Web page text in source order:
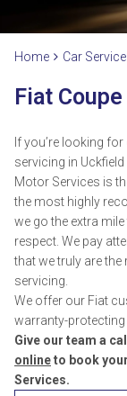
Home Car
Fiat Coupe
If you’re looking
servicing in
Motor Services is
the most highly
we go the extra
respect. We pay
that we truly are
servicing.
We offer our Fiat
warranty-protecting
Give our team a
onlineto book
Services.